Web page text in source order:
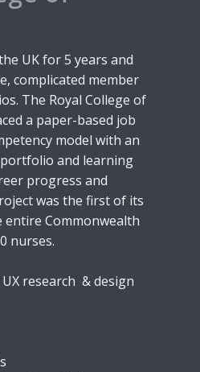
UK for 5 years and
complicated member
The Royal College of
a paper-based job
model with an
and learning
progress and
was the first of its
entire Commonwealth
nurses.
research & design